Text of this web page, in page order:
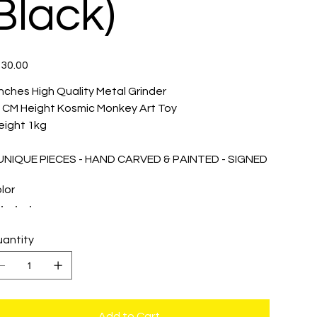
High Quality Metal Grinder
CM Height Kosmic Monkey Art Toy
1kg
PIECES - HAND CARVED & PAINTED - SIGNED